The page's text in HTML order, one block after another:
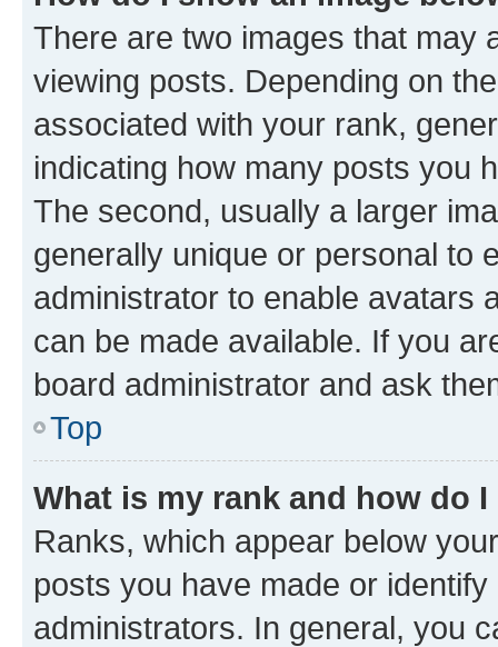
There are two images that may
viewing posts. Depending on
associated with your rank,
indicating how many posts you
The second, usually a larger
generally unique or personal to
administrator to enable avatars
can be made available. If you
board administrator and ask
Top
What is my rank and how do
Ranks, which appear below
posts you have made or
administrators. In general, you